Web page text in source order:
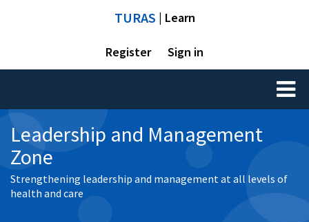
TURAS | Learn
Register Sign in
Toggle
Leadership and Management
Zone
Strengthening leadership and management at all levels of
health and care